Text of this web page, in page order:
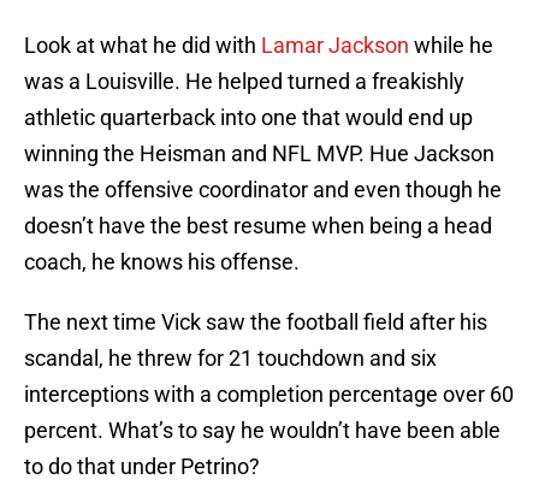
Look at what he did with Lamar Jackson while he
was a Louisville. He helped turned a freakishly
athletic quarterback into one that would end up
winning the Heisman and NFL MVP. Hue Jackson
was the offensive coordinator and even though he
doesn’t have the best resume when being a head
coach, he knows his offense.
The next time Vick saw the football field after his
scandal, he threw for 21 touchdown and six
interceptions with a completion percentage over 60
percent. What’s to say he wouldn’t have been able
to do that under Petrino?